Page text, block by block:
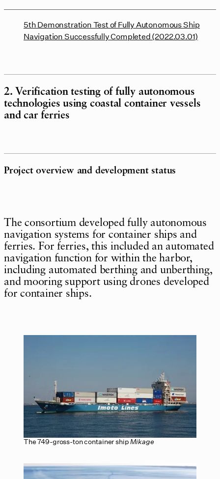
5th Demonstration Test of Fully Autonomous Ship
Navigation Successfully Completed (2022.03.01)
2. Verification testing of fully autonomous
technologies using coastal container vessels
and car ferries
Project overview and development status
The consortium developed fully autonomous
navigation systems for container ships and
ferries. For ferries, this included an automated
navigation function for within the harbor,
including automated berthing and unberthing,
and mooring support using drones developed
for container ships.
The 749-gross-ton container ship Mikage